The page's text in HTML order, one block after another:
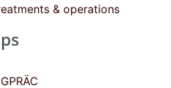
& operations